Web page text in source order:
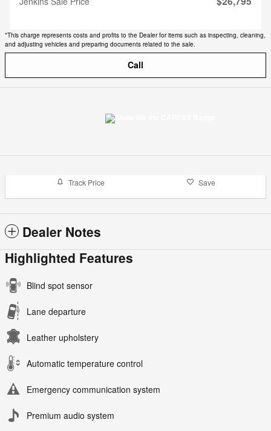
*This charge represents costs and profits to the Dealer for items such as inspecting, cleaning,
and adjusting vehicles and preparing documents related to the sale.
Call
Track Price Save
Dealer Notes
Highlighted Features
Blind spot sensor
Lane departure
Leather upholstery
Automatic temperature control
Emergency communication system
Premium audio system